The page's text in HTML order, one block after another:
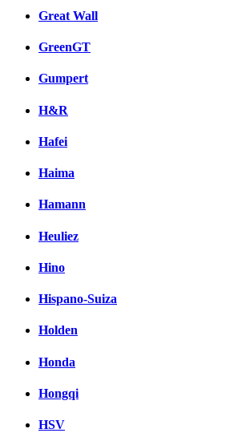
Great Wall
GreenGT
Gumpert
H&R
Hafei
Haima
Hamann
Heuliez
Hino
Hispano-Suiza
Holden
Honda
Hongqi
HSV